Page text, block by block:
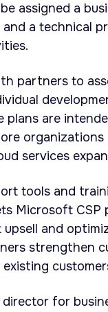
assigned a
and a technical
partners to
plans are
services
tools and
Microsoft
and
strengthen
for